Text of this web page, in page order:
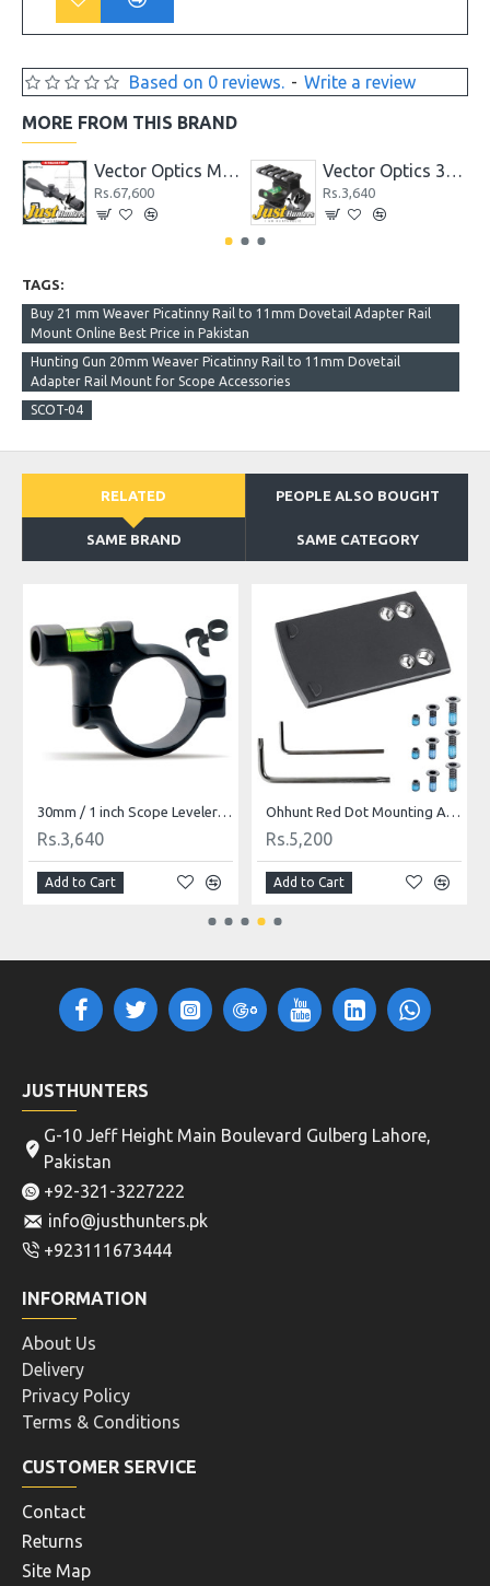
Based on 0 reviews. - Write a review
MORE FROM THIS BRAND
Vector Optics Marksman 4-16x44 FFP Tactical Riflescope 1/10 MIL
Rs.67,600
Vector Optics 30mm and 25.4mm 1 Inch Riflescope Scope Level Mount Ring Bracket Adapter with Accessory Picatinny Rail
Rs.3,640
TAGS:
Buy 21 mm Weaver Picatinny Rail to 11mm Dovetail Adapter Rail
Mount Online Best Price in Pakistan
Hunting Gun 20mm Weaver Picatinny Rail to 11mm Dovetail
Adapter Rail Mount for Scope Accessories
SCOT-04
RELATED PEOPLE ALSO BOUGHT
SAME BRAND SAME CATEGORY
30mm / 1 inch Scope Leveler Bubble Level Aluminum Black
Rs.3,640
Add to Cart
Ohhunt Red Dot Mounting Adapter Plate Compatible with Holosun 407k/507k/EPS
Rs.5,200
Add to Cart
JUSTHUNTERS
G-10 Jeff Height Main Boulevard Gulberg Lahore,
Pakistan
+92-321-3227222
info@justhunters.pk
+923111673444
INFORMATION
About Us
Delivery
Privacy Policy
Terms & Conditions
CUSTOMER SERVICE
Contact
Returns
Site Map